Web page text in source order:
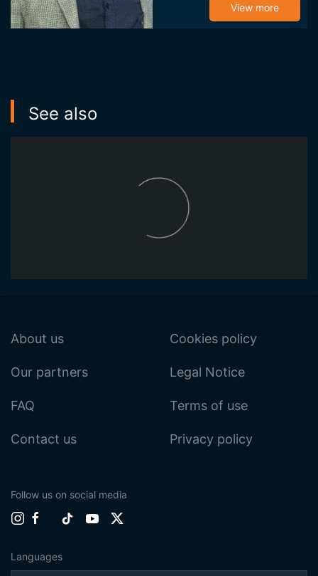
Science and
Technology of
View more
See also
About us
Our partners
FAQ
Contact us
Cookies policy
Legal Notice
Terms of use
Privacy policy
Follow us on social media
Languages